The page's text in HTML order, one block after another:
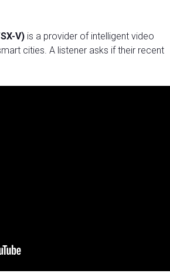
V) is a provider of intelligent video
cities. A listener asks if their recent